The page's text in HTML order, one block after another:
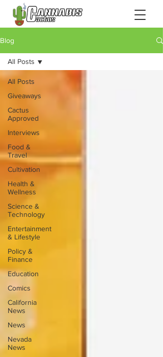
Blog
All Posts
Giveaways
Cactus
Approved
Interviews
Food &
Travel
Cultivation
Health &
Wellness
Science &
Technology
Entertainment
& Lifestyle
Policy &
Finance
Education
Comics
California
News
News
Nevada
News
All Posts